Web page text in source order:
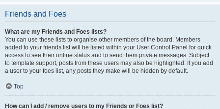
Friends and Foes
What are my Friends and Foes lists?
You can use these lists to organise other members of the board. Members
added to your friends list will be listed within your User Control Panel for quick
access to see their online status and to send them private messages. Subject
to template support, posts from these users may also be highlighted. If you add
a user to your foes list, any posts they make will be hidden by default.
Top
How can I add / remove users to my Friends or Foes list?